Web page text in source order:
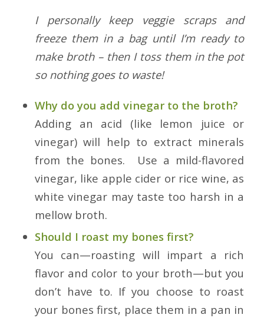
I personally keep veggie scraps and
freeze them in a bag until I’m ready to
make broth – then I toss them in the pot
so nothing goes to waste!
Why do you add vinegar to the broth?
Adding an acid (like lemon juice or
vinegar) will help to extract minerals
from the bones. Use a mild-flavored
vinegar, like apple cider or rice wine, as
white vinegar may taste too harsh in a
mellow broth.
Should I roast my bones first?
You can—roasting will impart a rich
flavor and color to your broth—but you
don’t have to. If you choose to roast
your bones first, place them in a pan in